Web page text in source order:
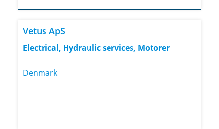
Vetus ApS
Electrical, Hydraulic services, Motorer
Denmark